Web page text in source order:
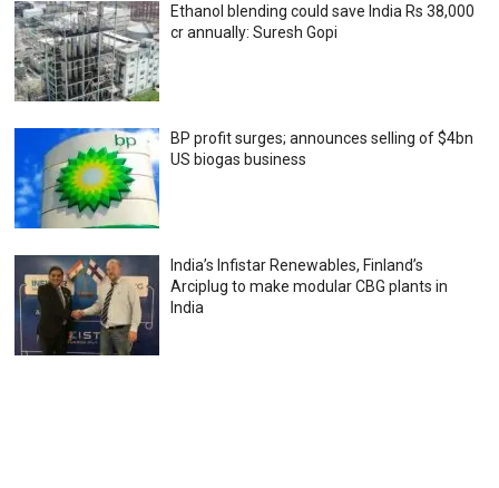
Ethanol blending could save India Rs 38,000
cr annually: Suresh Gopi
BP profit surges; announces selling of $4bn
US biogas business
India’s Infistar Renewables, Finland’s
Arciplug to make modular CBG plants in
India